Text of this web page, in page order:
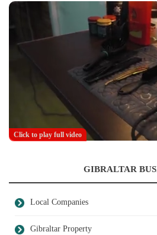
Click to play full video
GIBRALTAR
Local Companies
Gibraltar Property